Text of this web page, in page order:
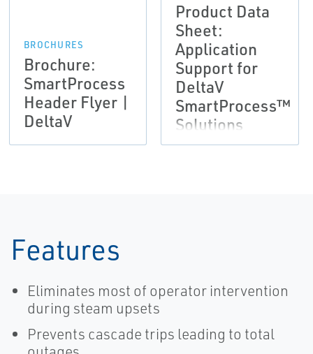
BROCHURES
Brochure:
SmartProcess
Header Flyer |
DeltaV
Product Data
Sheet:
Application
Support for
DeltaV
SmartProcess™
Solutions
Features
Eliminates most of operator intervention
during steam upsets
Prevents cascade trips leading to total